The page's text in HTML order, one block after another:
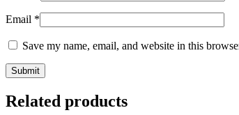
Email *
Save my name, email, and website in this
Related products